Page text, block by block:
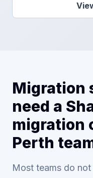
Migration
need a
migration
Perth
Most teams do